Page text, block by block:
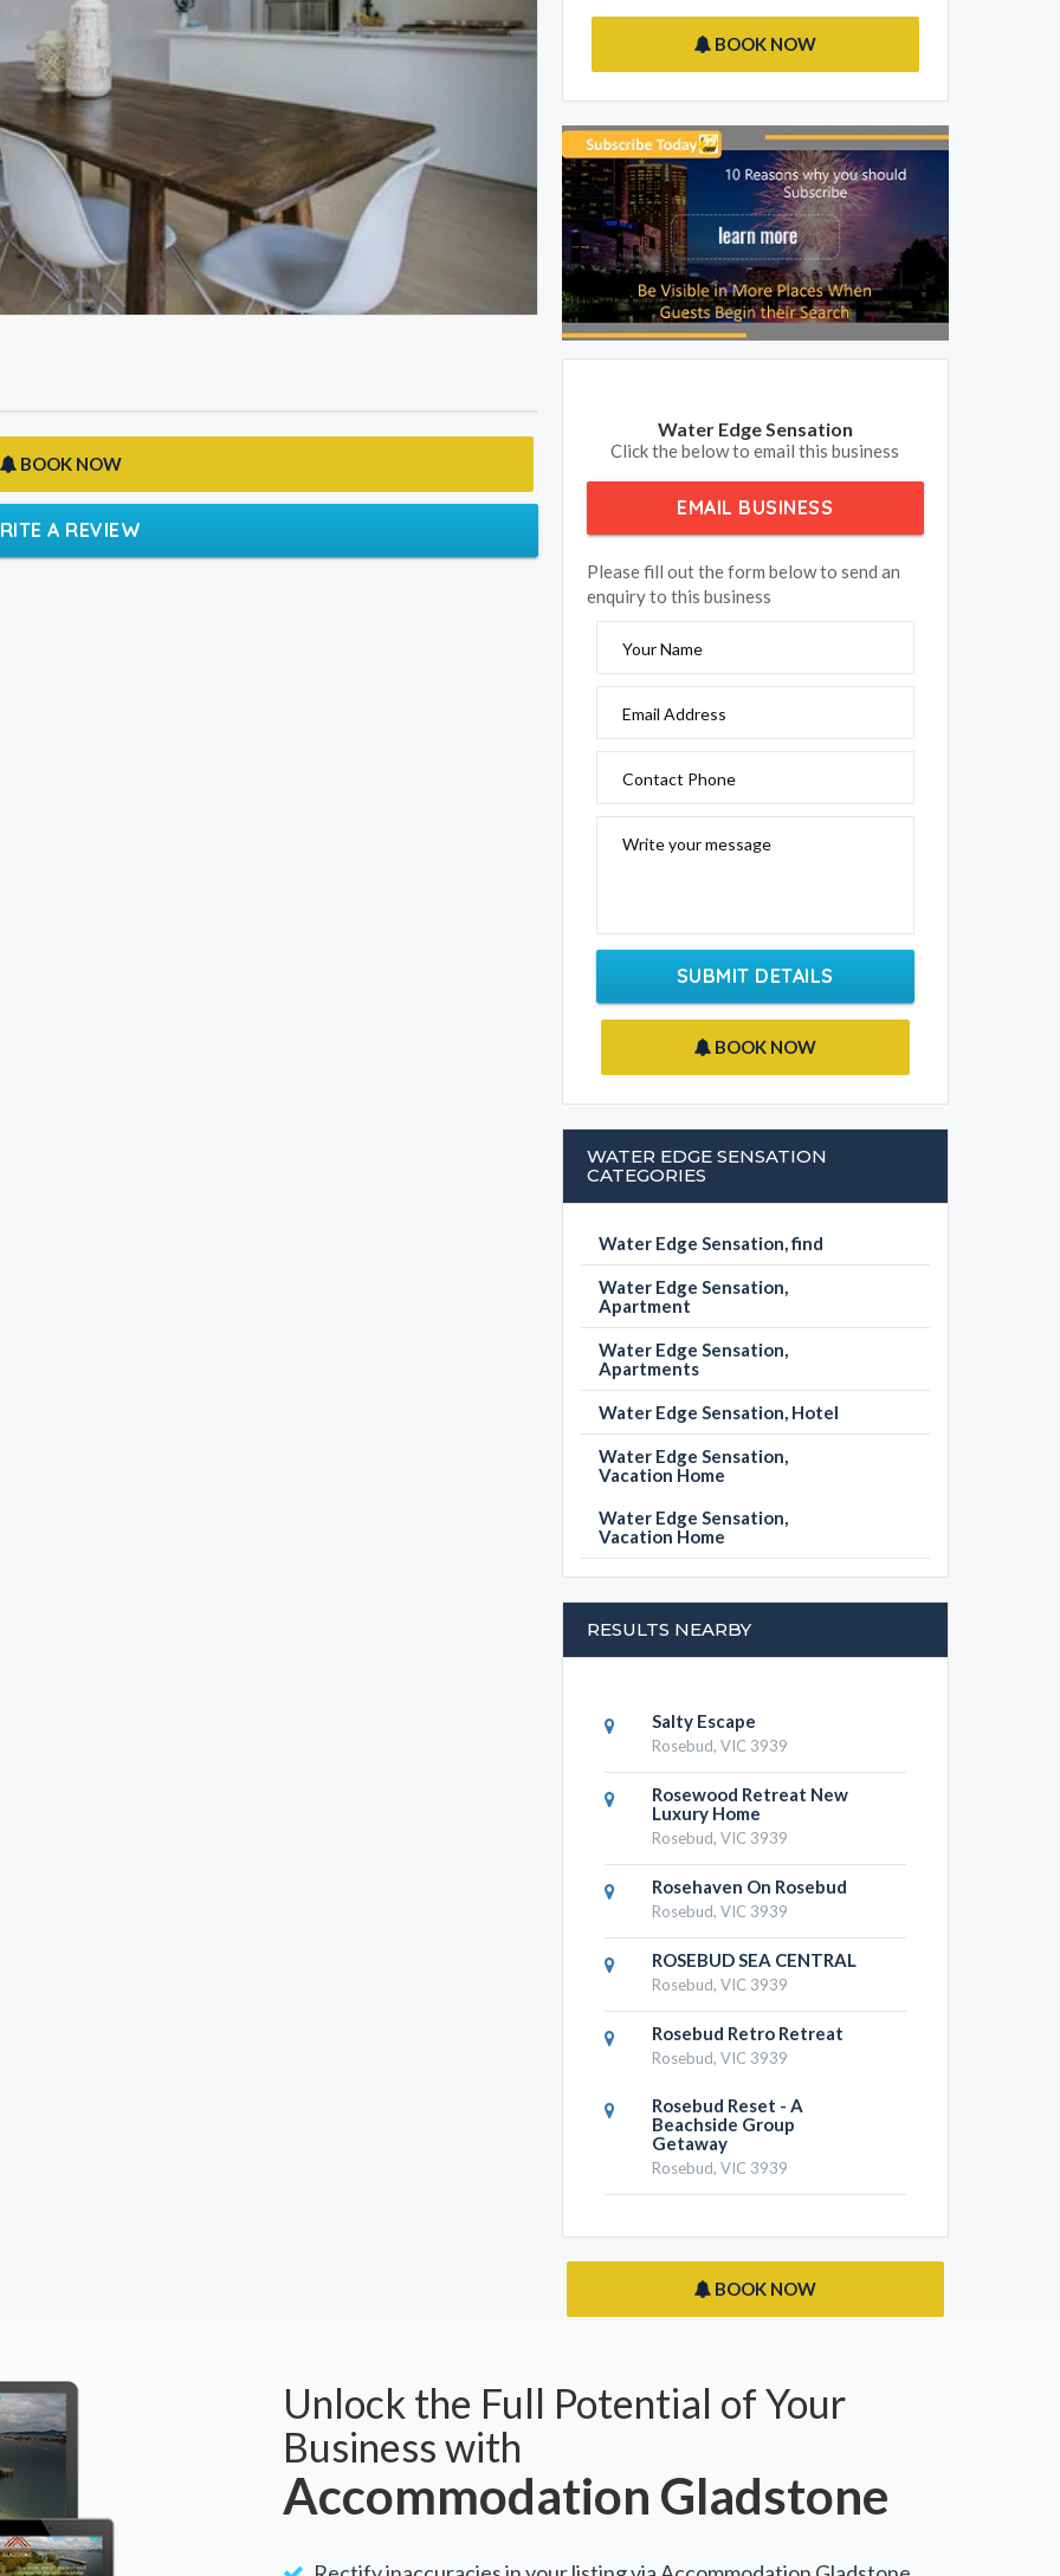
BOOK NOW
Water Edge Sensation
Click the below to email this business
EMAIL BUSINESS
Please fill out the form below to send an
enquiry to this business
Your Name
Email Address
Contact Phone
Write your message
SUBMIT DETAILS
BOOK NOW
WATER EDGE SENSATION
CATEGORIES
Water Edge Sensation, find
Water Edge Sensation,
Apartment
Water Edge Sensation,
Apartments
Water Edge Sensation, Hotel
Water Edge Sensation,
Vacation Home
Water Edge Sensation,
Vacation Home
RESULTS NEARBY
Salty Escape
Rosebud, VIC 3939
Rosewood Retreat New
Luxury Home
Rosebud, VIC 3939
Rosehaven On Rosebud
Rosebud, VIC 3939
ROSEBUD SEA CENTRAL
Rosebud, VIC 3939
Rosebud Retro Retreat
Rosebud, VIC 3939
Rosebud Reset - A
Beachside Group
Getaway
Rosebud, VIC 3939
BOOK NOW
Unlock the Full Potential of Your
Business with
Accommodation Gladstone